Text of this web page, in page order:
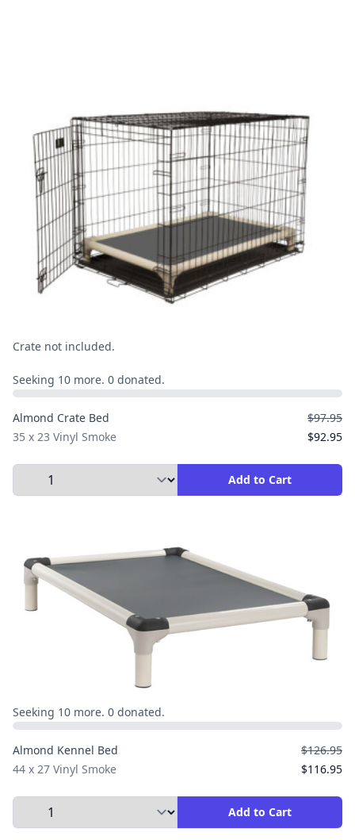
Crate not included.
Seeking 10 more. 0 donated.
Almond Crate Bed
35 x 23 Vinyl Smoke
$97.95
$92.95
Select Quantity to Add to Cart Add to Cart
Seeking 10 more. 0 donated.
Almond Kennel Bed
44 x 27 Vinyl Smoke
$126.95
$116.95
Select Quantity to Add to Cart Add to Cart